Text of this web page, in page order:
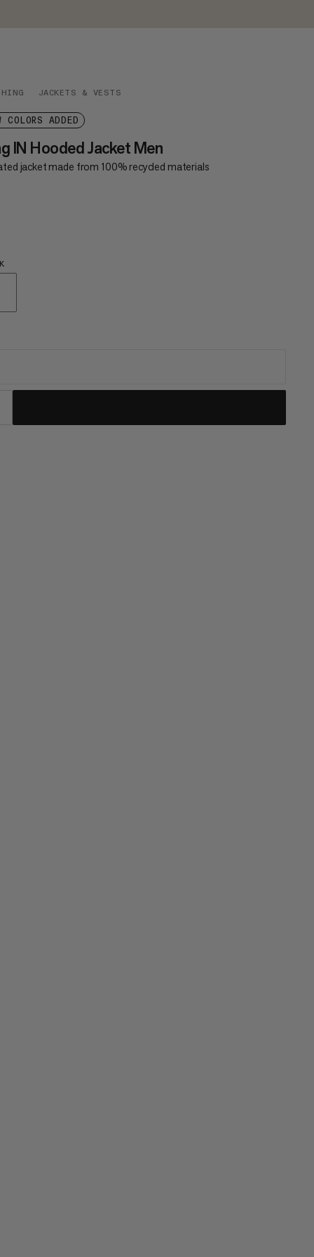
JACKETS & VESTS
COLORS ADDED
IN Hooded Jacket Men
jacket made from 100% recycled materials